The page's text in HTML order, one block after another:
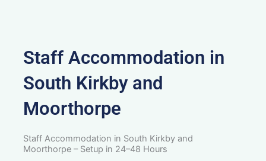
Staff Accommodation in
South Kirkby and
Moorthorpe
Staff Accommodation in South Kirkby and
Moorthorpe – Setup in 24–48 Hours